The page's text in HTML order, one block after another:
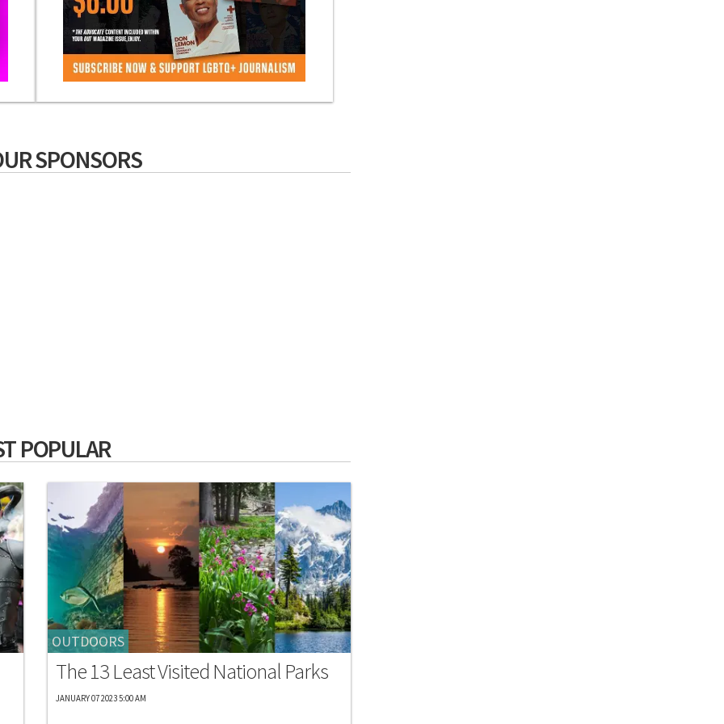
SPONSORS
POPULAR
OUTDOORS
The 13 Least Visited National Parks
JANUARY 07 2023 5:00 AM